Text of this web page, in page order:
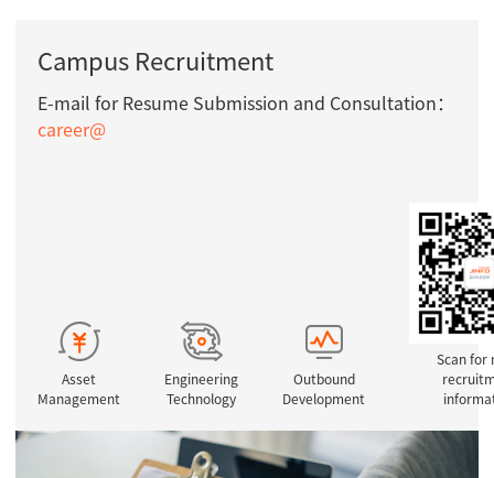
Campus Recruitment
E-mail for Resume Submission and Consultation：
career@
Asset
Management
Engineering
Technology
Outbound
Development
Scan for